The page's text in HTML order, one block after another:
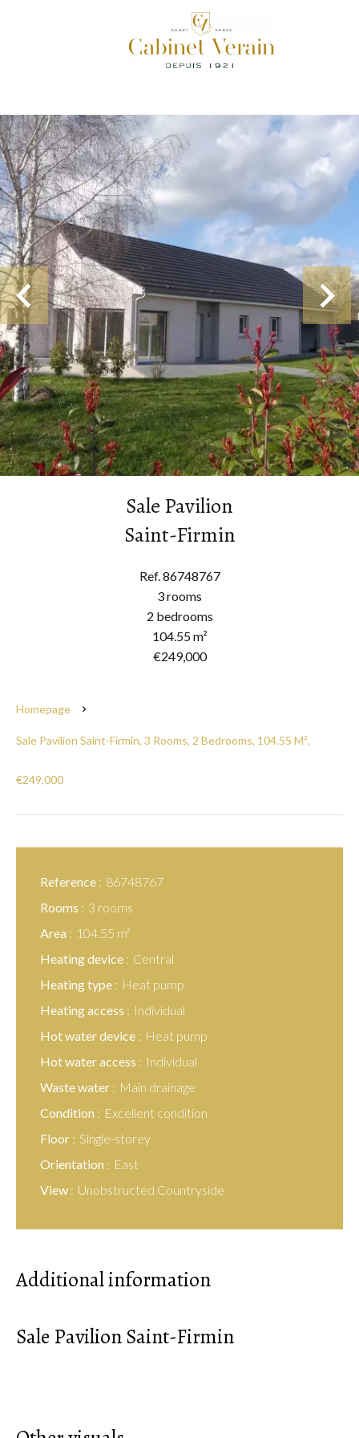
Sale Pavilion
Saint-Firmin
Ref. 86748767
3 rooms
2 bedrooms
104.55 m²
€249,000
Homepage
Sale Pavilion Saint-Firmin, 3 Rooms, 2 Bedrooms, 104.55 M²,
€249,000
Reference
86748767
Rooms
3 rooms
Area
104.55 m²
Heating device
Central
Heating type
Heat pump
Heating access
Individual
Hot water device
Heat pump
Hot water access
Individual
Waste water
Main drainage
Condition
Excellent condition
Floor
Single-storey
Orientation
East
View
Unobstructed Countryside
Additional information
Sale Pavilion Saint-Firmin